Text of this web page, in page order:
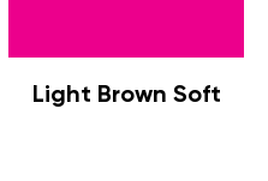
Light Brown Soft